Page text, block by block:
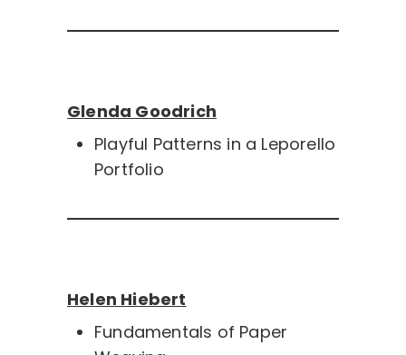
Glenda Goodrich
Playful Patterns in a Leporello
Portfolio
Helen Hiebert
Fundamentals of Paper